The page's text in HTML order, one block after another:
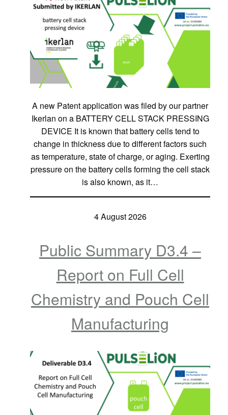
A new Patent application was filed by our partner
Ikerlan on a BATTERY CELL STACK PRESSING
DEVICE It is known that battery cells tend to
change in thickness due to different factors such
as temperature, state of charge, or aging. Exerting
pressure on the battery cells forming the cell stack
is also known, as it…
4 August 2026
Public Summary D3.4 –
Report on Full Cell
Chemistry and Pouch Cell
Manufacturing